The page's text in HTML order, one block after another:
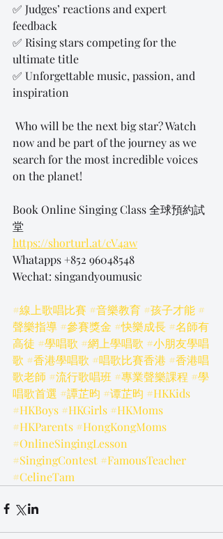
✅ Judges’ reactions and expert
feedback
✅ Rising stars competing for the
ultimate title
✅ Unforgettable music, passion, and
inspiration
now and be part of the journey as we
search for the most incredible voices
on the planet!
Book Online Singing Class 全球預約試
堂
https://shorturl.at/cV4aw
Whatapps +852 96048548
Wechat: singandyoumusic
#線上歌唱比賽 #音樂教育 #孩子才能 #
聲樂指導 #參賽獎金 #快樂成長 #名師有
高徒 #學唱歌 #網上學唱歌 #小朋友學唱
歌 #香港學唱歌 #唱歌比賽香港 #香港唱
歌老師 #流行歌唱班 #專業聲樂課程 #學
唱歌首選 #譚芷昀 #谭芷昀 #HKKids
#HKBoys #HKGirls #HKMoms
#HKParents #HongKongMoms
#OnlineSingingLesson
#SingingContest #FamousTeacher
#CelineTam